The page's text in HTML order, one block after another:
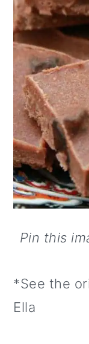
Pin this
*See the
Ella